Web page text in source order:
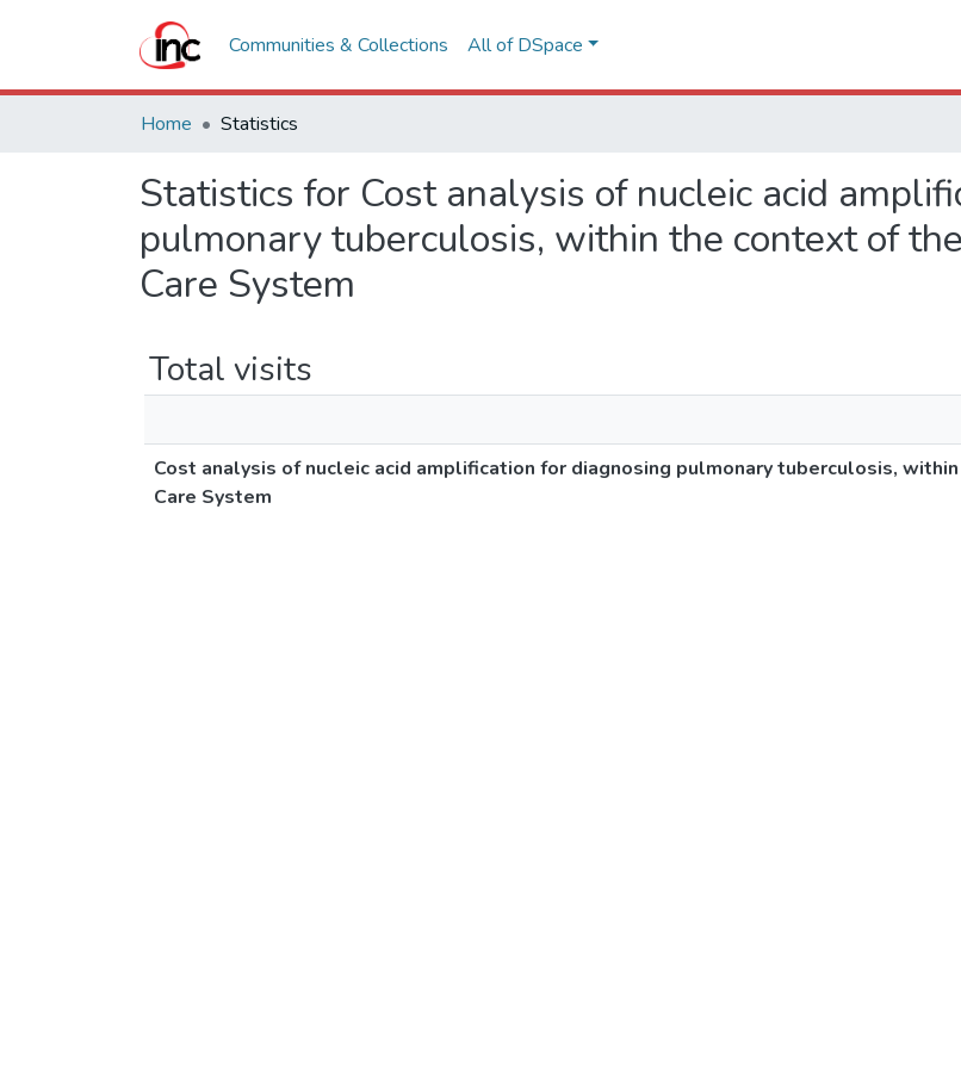
Communities & Collections All of DSpace
Home Statistics
Statistics for Cost analysis of nucleic acid
pulmonary tuberculosis, within the context of
Care System
Total visits
Cost analysis of nucleic acid amplification for diagnosing pulmonary tuberculosis,
Care System